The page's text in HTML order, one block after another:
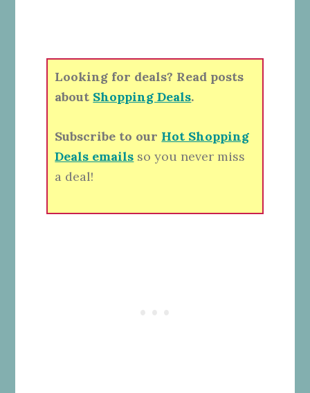
Looking for deals? Read posts
about Shopping Deals.
Subscribe to our Hot Shopping
Deals emails so you never miss
a deal!